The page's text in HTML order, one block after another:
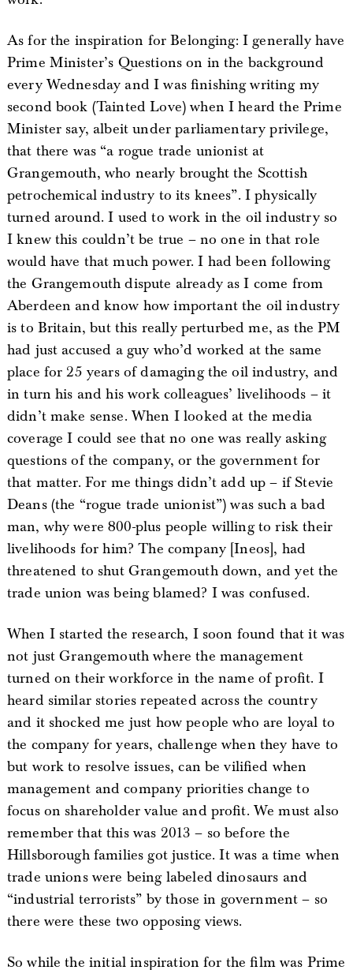
As for the inspiration for Belonging: I generally have
Prime Minister’s Questions on in the background
every Wednesday and I was finishing writing my
second book (Tainted Love) when I heard the Prime
Minister say, albeit under parliamentary privilege,
that there was “a rogue trade unionist at
Grangemouth, who nearly brought the Scottish
petrochemical industry to its knees”. I physically
turned around. I used to work in the oil industry so
I knew this couldn’t be true – no one in that role
would have that much power. I had been following
the Grangemouth dispute already as I come from
Aberdeen and know how important the oil industry
is to Britain, but this really perturbed me, as the PM
had just accused a guy who’d worked at the same
place for 25 years of damaging the oil industry, and
in turn his and his work colleagues’ livelihoods – it
didn’t make sense. When I looked at the media
coverage I could see that no one was really asking
questions of the company, or the government for
that matter. For me things didn’t add up – if Stevie
Deans (the “rogue trade unionist”) was such a bad
man, why were 800-plus people willing to risk their
livelihoods for him? The company [Ineos], had
threatened to shut Grangemouth down, and yet the
trade union was being blamed? I was confused.
When I started the research, I soon found that it was
not just Grangemouth where the management
turned on their workforce in the name of profit. I
heard similar stories repeated across the country
and it shocked me just how people who are loyal to
the company for years, challenge when they have to
but work to resolve issues, can be vilified when
management and company priorities change to
focus on shareholder value and profit. We must also
remember that this was 2013 – so before the
Hillsborough families got justice. It was a time when
trade unions were being labeled dinosaurs and
“industrial terrorists” by those in government – so
there were these two opposing views.
So while the initial inspiration for the film was Prime